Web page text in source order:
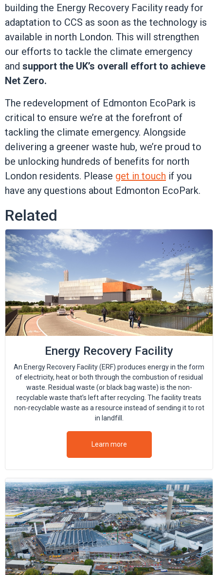
building the Energy Recovery Facility ready for
adaptation to CCS as soon as the technology is
available in north London. This will strengthen
our efforts to tackle the climate emergency
and support the UK’s overall effort to achieve
Net Zero.
The redevelopment of Edmonton EcoPark is
critical to ensure we’re at the forefront of
tackling the climate emergency. Alongside
delivering a greener waste hub, we’re proud to
be unlocking hundreds of benefits for north
London residents. Please get in touch if you
have any questions about Edmonton EcoPark.
Related
Energy Recovery Facility
An Energy Recovery Facility (ERF) produces energy in the form
of electricity, heat or both through the combustion of residual
waste. Residual waste (or black bag waste) is the non-
recyclable waste that’s left after recycling. The facility treats
non-recyclable waste as a resource instead of sending it to rot
in landfill.
Learn more